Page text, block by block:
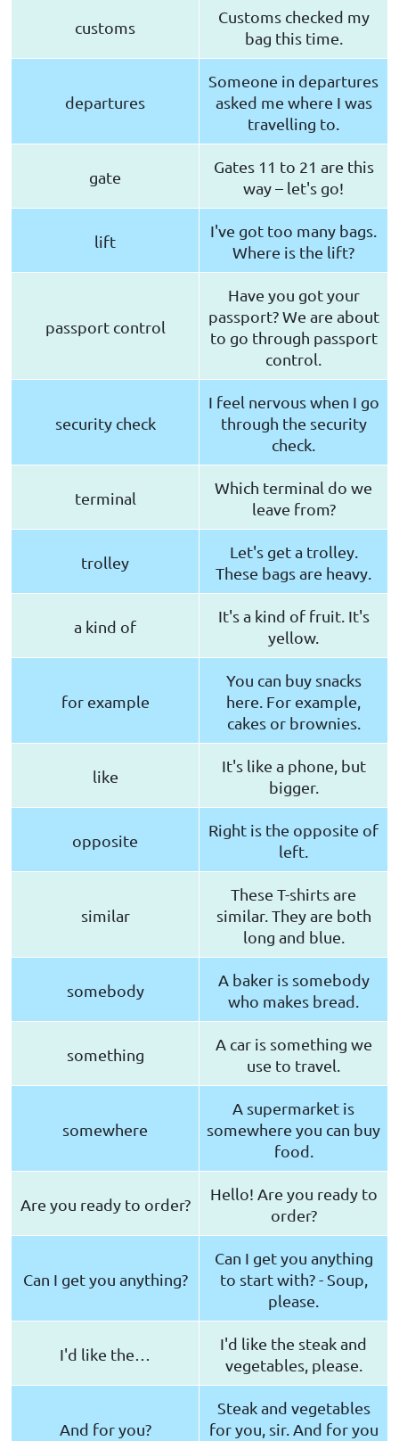
customs
Customs checked my
bag this time.
departures
Someone in departures
asked me where I was
travelling to.
gate
Gates 11 to 21 are this
way – let's go!
lift
I've got too many bags.
Where is the lift?
passport control
Have you got your
passport? We are about
to go through passport
control.
security check
I feel nervous when I go
through the security
check.
terminal
Which terminal do we
leave from?
trolley
Let's get a trolley.
These bags are heavy.
a kind of
It's a kind of fruit. It's
yellow.
for example
You can buy snacks
here. For example,
cakes or brownies.
like
It's like a phone, but
bigger.
opposite
Right is the opposite of
left.
similar
These T-shirts are
similar. They are both
long and blue.
somebody
A baker is somebody
who makes bread.
something
A car is something we
use to travel.
somewhere
A supermarket is
somewhere you can buy
food.
Are you ready to order?
Hello! Are you ready to
order?
Can I get you anything?
Can I get you anything
to start with? - Soup,
please.
I'd like the…
I'd like the steak and
vegetables, please.
And for you?
Steak and vegetables
for you, sir. And for you